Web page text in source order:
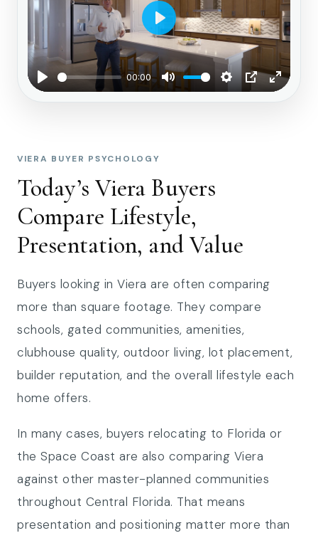
VIERA BUYER PSYCHOLOGY
Today’s Viera Buyers
Compare Lifestyle,
Presentation, and Value
Buyers looking in Viera are often comparing
more than square footage. They compare
schools, gated communities, amenities,
clubhouse quality, outdoor living, lot placement,
builder reputation, and the overall lifestyle each
home offers.
In many cases, buyers relocating to Florida or
the Space Coast are also comparing Viera
against other master-planned communities
throughout Central Florida. That means
presentation and positioning matter more than